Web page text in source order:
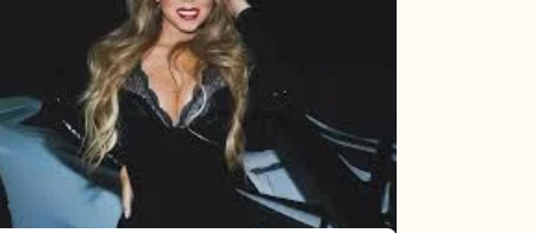
Type
Dangerous
Remix
Pack